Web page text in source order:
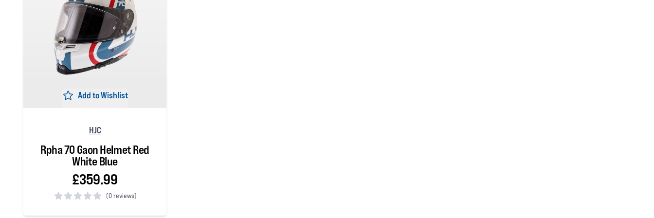
Add to Wishlist
HJC
Rpha 70 Gaon Helmet Red
White Blue
£359.99
(0 reviews)